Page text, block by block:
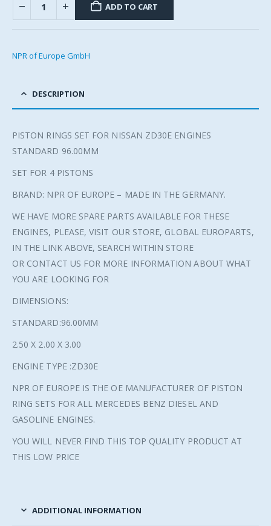
ADD TO CART
NPR of Europe GmbH
DESCRIPTION
PISTON RINGS SET FOR NISSAN ZD30E ENGINES
STANDARD 96.00MM
SET FOR 4 PISTONS
BRAND: NPR OF EUROPE – MADE IN THE GERMANY.
WE HAVE MORE SPARE PARTS AVAILABLE FOR THESE
ENGINES, PLEASE, VISIT OUR STORE, GLOBAL EUROPARTS,
IN THE LINK ABOVE, SEARCH WITHIN STORE
OR CONTACT US FOR MORE INFORMATION ABOUT WHAT
YOU ARE LOOKING FOR
DIMENSIONS:
STANDARD:96.00MM
2.50 X 2.00 X 3.00
ENGINE TYPE :ZD30E
NPR OF EUROPE IS THE OE MANUFACTURER OF PISTON
RING SETS FOR ALL MERCEDES BENZ DIESEL AND
GASOLINE ENGINES.
YOU WILL NEVER FIND THIS TOP QUALITY PRODUCT AT
THIS LOW PRICE
ADDITIONAL INFORMATION